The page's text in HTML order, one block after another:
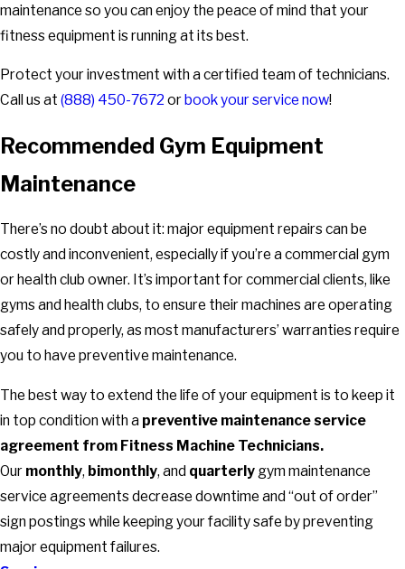
maintenance so you can enjoy the peace of mind that your
fitness equipment is running at its best.
Protect your investment with a certified team of technicians.
Call us at (888) 450-7672 or book your service now!
Recommended Gym Equipment
Maintenance
There’s no doubt about it: major equipment repairs can be
costly and inconvenient, especially if you’re a commercial gym
or health club owner. It’s important for commercial clients, like
gyms and health clubs, to ensure their machines are operating
safely and properly, as most manufacturers’ warranties require
you to have preventive maintenance.
The best way to extend the life of your equipment is to keep it
in top condition with a preventive maintenance service
agreement from Fitness Machine Technicians.
Our monthly, bimonthly, and quarterly gym maintenance
service agreements decrease downtime and “out of order”
sign postings while keeping your facility safe by preventing
major equipment failures.